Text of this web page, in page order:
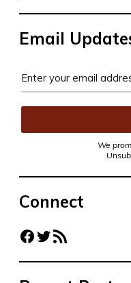
Email
We
Connect
Facebook
Twitter
RSS Feed